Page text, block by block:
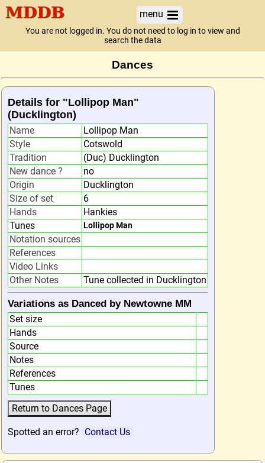
menu
You are not logged in. You do not need to log in to view and
search the data
Dances
Details for "Lollipop Man"
(Ducklington)
Name
Lollipop Man
Style
Cotswold
Tradition
(Duc) Ducklington
New dance ?
no
Origin
Ducklington
Size of set
6
Hands
Hankies
Tunes
Lollipop Man
Notation sources
References
Video Links
Other Notes
Tune collected in Ducklington
Variations as Danced by Newtowne MM
Set size
Hands
Source
Notes
References
Tunes
Spotted an error? Contact Us